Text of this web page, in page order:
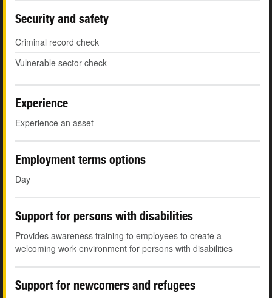
Security and safety
Criminal record check
Vulnerable sector check
Experience
Experience an asset
Employment terms options
Day
Support for persons with disabilities
Provides awareness training to employees to create a
welcoming work environment for persons with disabilities
Support for newcomers and refugees